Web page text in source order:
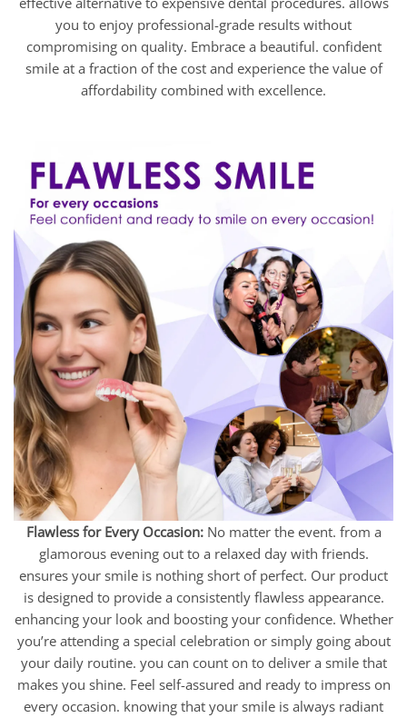
you to enjoy professional-grade results without
compromising on quality. Embrace a beautiful. confident
smile at a fraction of the cost and experience the value of
affordability combined with excellence.
Flawless for Every Occasion:No matter the event. from a
glamorous evening out to a relaxed day with friends.
ensures your smile is nothing short of perfect. Our product
is designed to provide a consistently flawless appearance.
enhancing your look and boosting your confidence. Whether
you’re attending a special celebration or simply going about
your daily routine. you can count on to deliver a smile that
makes you shine. Feel self-assured and ready to impress on
every occasion. knowing that your smile is always radiant